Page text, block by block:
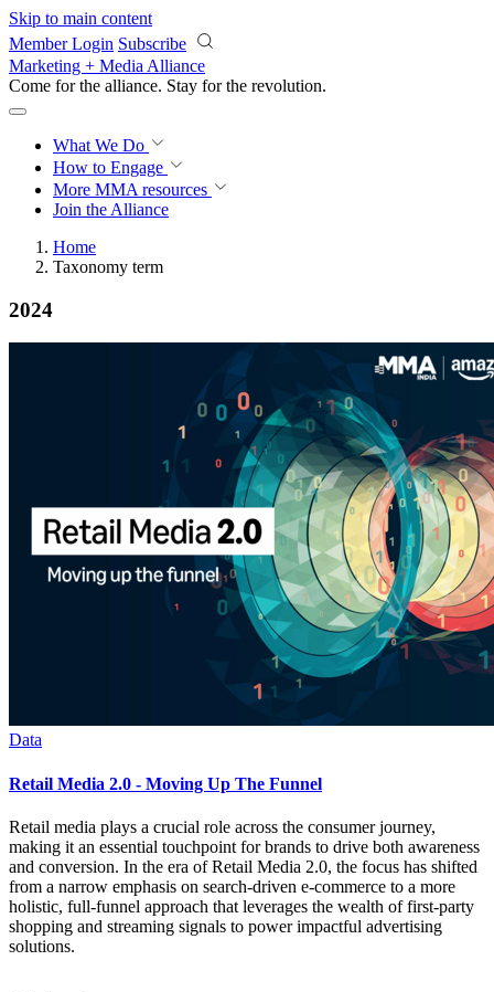
Skip to main content
Member Login Subscribe
Marketing + Media Alliance
Come for the alliance. Stay for the revolution.
What We Do
How to Engage
More MMA resources
Join the Alliance
Home
Taxonomy term
2024
Data
Retail Media 2.0 - Moving Up The Funnel
Retail media plays a crucial role across the consumer journey,
making it an essential touchpoint for brands to drive both awareness
and conversion. In the era of Retail Media 2.0, the focus has shifted
from a narrow emphasis on search-driven e-commerce to a more
holistic, full-funnel approach that leverages the wealth of first-party
shopping and streaming signals to power impactful advertising
solutions.